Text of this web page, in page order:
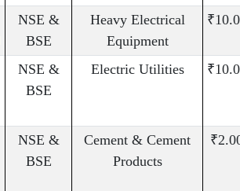
NSE &
BSE
Heavy Electrical
Equipment
NSE &
BSE
Electric Utilities
NSE &
BSE
Cement & Cement
Products